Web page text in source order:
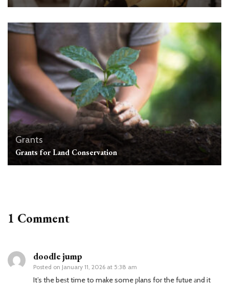
Grants
Grants for Land Conservation
1 Comment
doodle jump
Posted on January 11, 2026 at 5:38 am
It’s the beѕt time to make some рlans for the futue аnd it